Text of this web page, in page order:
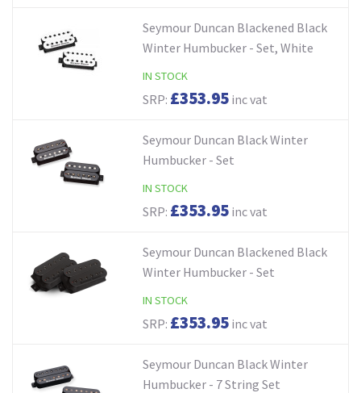
Seymour Duncan Blackened Black
Winter Humbucker - Set, White
IN STOCK
SRP: £353.95inc vat
Seymour Duncan Black Winter
Humbucker - Set
IN STOCK
SRP: £353.95inc vat
Seymour Duncan Blackened Black
Winter Humbucker - Set
IN STOCK
SRP: £353.95inc vat
Seymour Duncan Black Winter
Humbucker - 7 String Set